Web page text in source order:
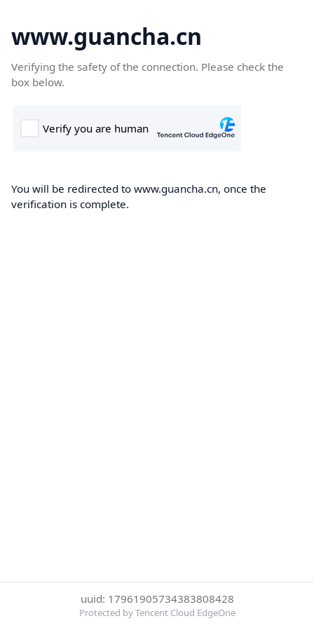
www.guancha.cn
Verifying the safety of the connection. Please check the
box below.
You will be redirected to www.guancha.cn, once the
verification is complete.
uuid: 17961905734383808428
Protected by Tencent Cloud EdgeOne